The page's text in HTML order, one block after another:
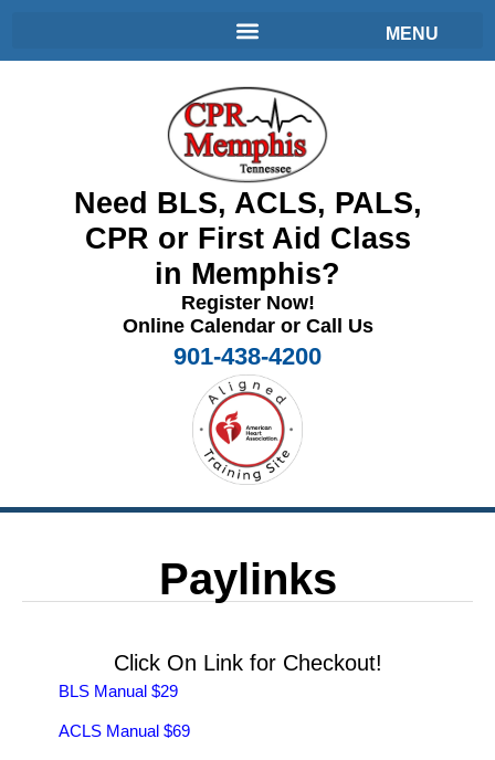
Need BLS, ACLS, PALS,
CPR or First Aid Class
in Memphis?
Register Now!
Online Calendar or Call Us
901-438-4200
Paylinks
Click On Link for Checkout!
BLS Manual $29
ACLS Manual $69